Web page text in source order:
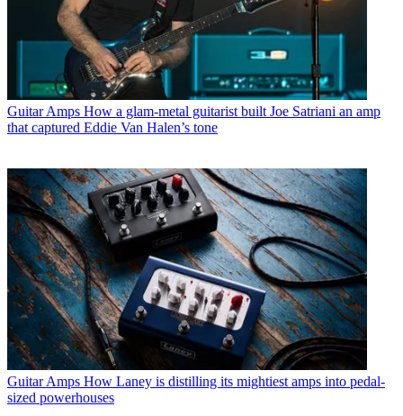
Guitar Amps How a glam-metal guitarist built Joe Satriani an amp
that captured Eddie Van Halen’s tone
Guitar Amps How Laney is distilling its mightiest amps into pedal-
sized powerhouses